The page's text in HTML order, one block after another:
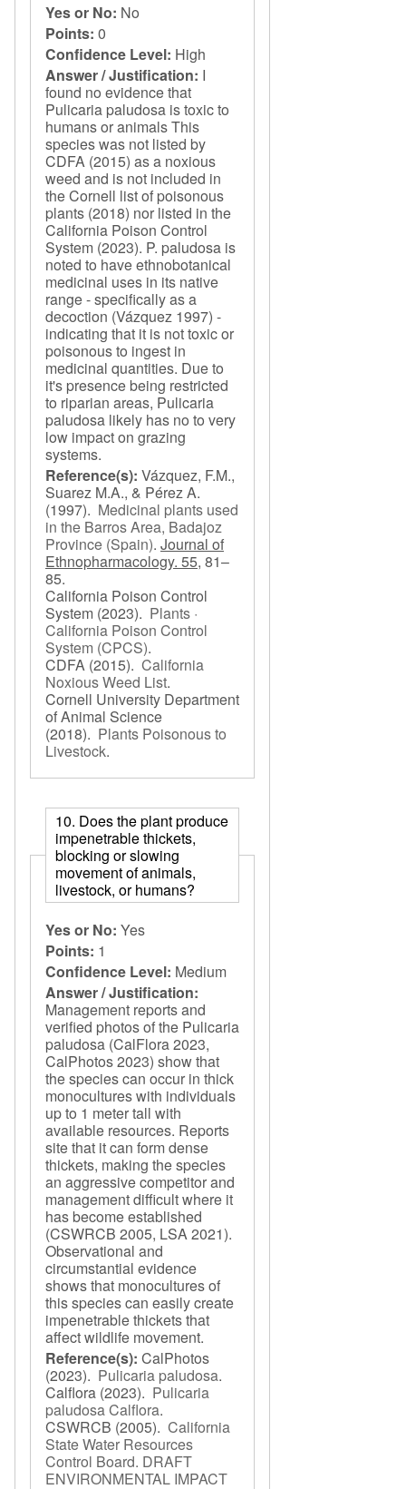
Yes or No: No
Points: 0
Confidence Level: High
Answer / Justification: I
found no evidence that
Pulicaria paludosa is toxic to
humans or animals This
species was not listed by
CDFA (2015) as a noxious
weed and is not included in
the Cornell list of poisonous
plants (2018) nor listed in the
California Poison Control
System (2023). P. paludosa is
noted to have ethnobotanical
medicinal uses in its native
range - specifically as a
decoction (Vázquez 1997) -
indicating that it is not toxic or
poisonous to ingest in
medicinal quantities. Due to
it's presence being restricted
to riparian areas, Pulicaria
paludosa likely has no to very
low impact on grazing
systems.
Reference(s): Vázquez, F.M.,
Suarez M.A., & Pérez A.
(1997). Medicinal plants used
in the Barros Area, Badajoz
Province (Spain). Journal of
Ethnopharmacology. 55, 81–
85.
California Poison Control
System (2023). Plants ·
California Poison Control
System (CPCS).
CDFA (2015). California
Noxious Weed List.
Cornell University Department
of Animal Science
(2018). Plants Poisonous to
Livestock.
10. Does the plant produce
impenetrable thickets,
blocking or slowing
movement of animals,
livestock, or humans?
Yes or No: Yes
Points: 1
Confidence Level: Medium
Answer / Justification:
Management reports and
verified photos of the Pulicaria
paludosa (CalFlora 2023,
CalPhotos 2023) show that
the species can occur in thick
monocultures with individuals
up to 1 meter tall with
available resources. Reports
site that it can form dense
thickets, making the species
an aggressive competitor and
management difficult where it
has become established
(CSWRCB 2005, LSA 2021).
Observational and
circumstantial evidence
shows that monocultures of
this species can easily create
impenetrable thickets that
affect wildlife movement.
Reference(s): CalPhotos
(2023). Pulicaria paludosa.
Calflora (2023). Pulicaria
paludosa Calflora.
CSWRCB (2005). California
State Water Resources
Control Board. DRAFT
ENVIRONMENTAL IMPACT